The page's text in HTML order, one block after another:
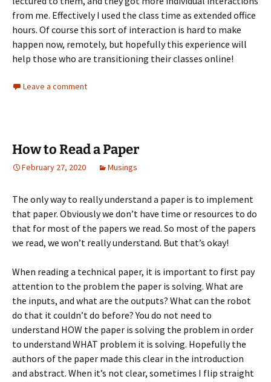
from me. Effectively I used the class time as extended office
hours. Of course this sort of interaction is hard to make
happen now, remotely, but hopefully this experience will
help those who are transitioning their classes online!
Leave a comment
How to Read a Paper
February 27, 2020 Musings
The only way to really understand a paper is to implement
that paper. Obviously we don’t have time or resources to do
that for most of the papers we read. So most of the papers
we read, we won’t really understand. But that’s okay!
When reading a technical paper, it is important to first pay
attention to the problem the paper is solving. What are
the inputs, and what are the outputs? What can the robot
do that it couldn’t do before? You do not need to
understand HOW the paper is solving the problem in order
to understand WHAT problem it is solving. Hopefully the
authors of the paper made this clear in the introduction
and abstract. When it’s not clear, sometimes I flip straight